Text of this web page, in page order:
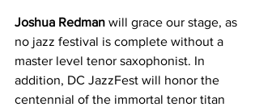
Joshua Redman will grace our stage, as
no jazz festival is complete without a
master level tenor saxophonist. In
addition, DC JazzFest will honor the
centennial of the immortal tenor titan